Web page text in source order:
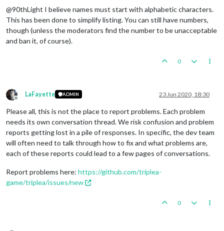
@90thLight I believe names must start with alphabetic characters.
This has been done to simplify listing. You can still have numbers,
though (unless the moderators find the number to be unacceptable
and ban it, of course).
0
Offline
LaFayette ADMIN 23 Jun 2020, 18:30
Please all, this is not the place to report problems. Each problem
needs its own conversation thread. We risk confusion and problem
reports getting lost in a pile of responses. In specific, the dev team
will often need to talk through how to fix and what problems are,
each of these reports could lead to a few pages of conversations.
Report problems here: https://github.com/triplea-
game/triplea/issues/new
0